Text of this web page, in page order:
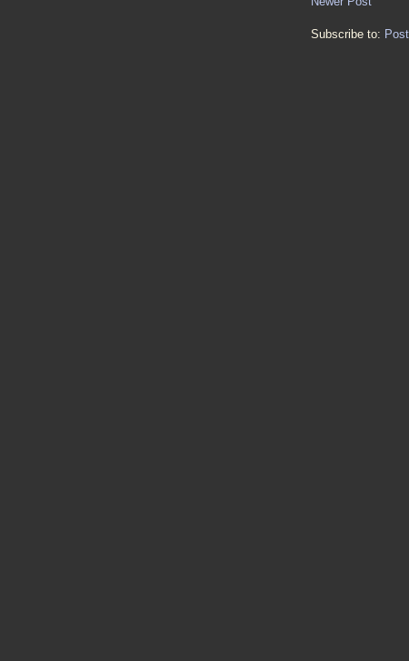
Subscribe to: